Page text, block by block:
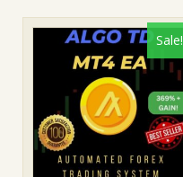
Sale!